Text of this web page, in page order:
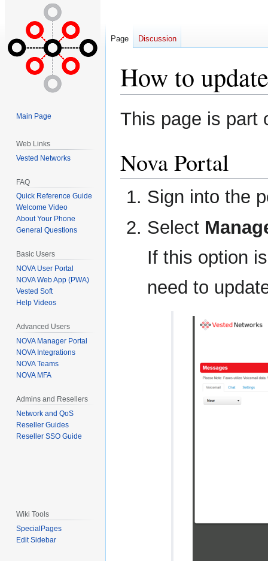
How to
Jump
to
Jump
to
This page is part
Nova Portal
Sign into the
Select
If this option
need to
Page Discussion
Main Page
Web Links
Vested Networks
FAQ
Quick Reference Guide
Welcome Video
About Your Phone
General Questions
Basic Users
NOVA User Portal
NOVA Web App (PWA)
Vested Soft
Help Videos
Advanced Users
NOVA Manager Portal
NOVA Integrations
NOVA Teams
NOVA MFA
Admins and Resellers
Network and QoS
Reseller Guides
Reseller SSO Guide
Wiki Tools
SpecialPages
Edit Sidebar